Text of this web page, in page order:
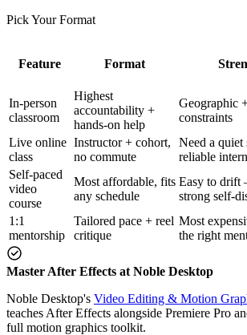
Pick Your Format
Feature Format
In-person
classroom
Highest
accountability +
hands-on help
Geographic
constraints
Live online
class
Instructor + cohort,
no commute
Need a quiet
reliable
Self-paced
video
course
Most affordable, fits
any schedule
Easy to drift
strong self-
1:1
mentorship
Tailored pace + reel
critique
Most
the right
Master After Effects at Noble Desktop
Noble Desktop's Video Editing & Motion
teaches After Effects alongside Premiere Pro
full motion graphics toolkit.